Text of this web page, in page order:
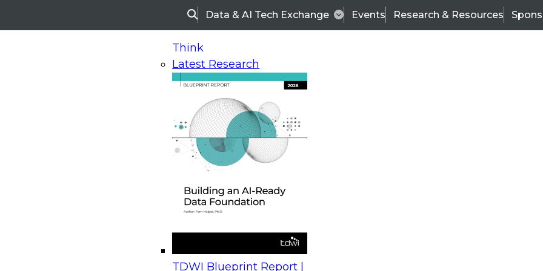
SearchData & AI Tech Exchange Events Research & Resources
Think
Latest Research
TDWI Blueprint Report |
On-Demand Webinars
Upcoming Webinars
Beyond the Contact Center: Turning Every Interaction into